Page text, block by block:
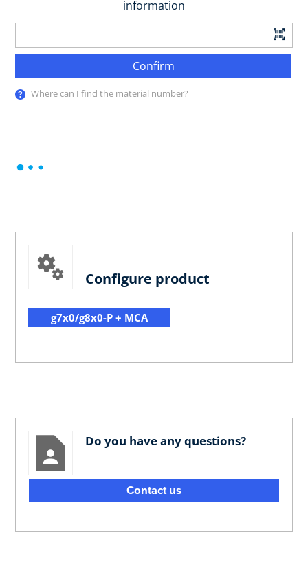
information
Confirm
Where can I find the material number?
Configure product
g7x0/g8x0-P + MCA
Do you have any questions?
Contact us